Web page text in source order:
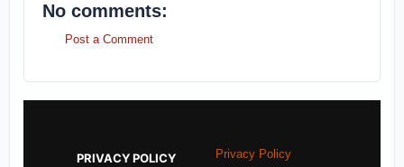
No comments:
Post a Comment
PRIVACY POLICY Privacy Policy